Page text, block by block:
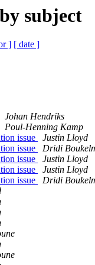
subject
] [ date ]
Johan Hendriks
Poul-Henning Kamp
issue
Justin Lloyd
issue
Dridi
issue
Justin Lloyd
issue
Justin Lloyd
issue
Dridi